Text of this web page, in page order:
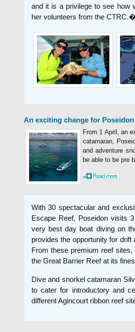
and it is a privilege to see how
her volunteers from the
An exciting change for Poseidon
From 1 April, an
catamaran,
and adventure
be able to be pre
»
With 30 spectacular and
Escape Reef, Poseidon visits
very best day boat diving on
provides the opportunity for
From these premium reef
the Great Barrier Reef at its
Dive and snorkel catamaran
to cater for introductory and
different Agincourt ribbon reef